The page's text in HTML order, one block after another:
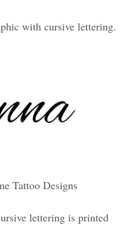
with cursive lettering.
Tattoo Designs
lettering is printed